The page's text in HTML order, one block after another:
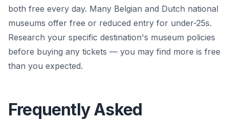
both free every day. Many Belgian and Dutch national
museums offer free or reduced entry for under-25s.
Research your specific destination's museum policies
before buying any tickets — you may find more is free
than you expected.
Frequently Asked